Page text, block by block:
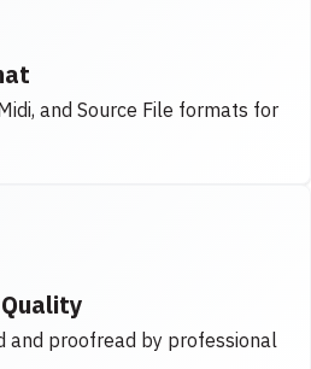
and Source File formats for
and proofread by professional